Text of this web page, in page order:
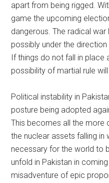
apart from being rigged.
game the upcoming
dangerous. The radical
possibly under the
If things do not fall in
possibility of martial rule
Political instability in
posture being adopted
This becomes all the more
the nuclear assets falling
necessary for the world to
unfold in Pakistan in
misadventure of epic